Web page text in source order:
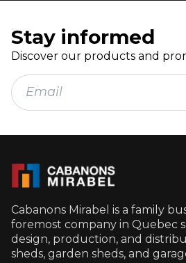
Stay informed
Discover our products and
Cabanons Mirabel is a family
foremost company in Quebec
design, production, and
sheds, garden sheds, and